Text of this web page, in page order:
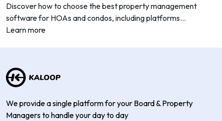
Discover how to choose the best property management
software for HOAs and condos, including platforms...
Learn more
We provide a single platform for your Board & Property
Managers to handle your day to day